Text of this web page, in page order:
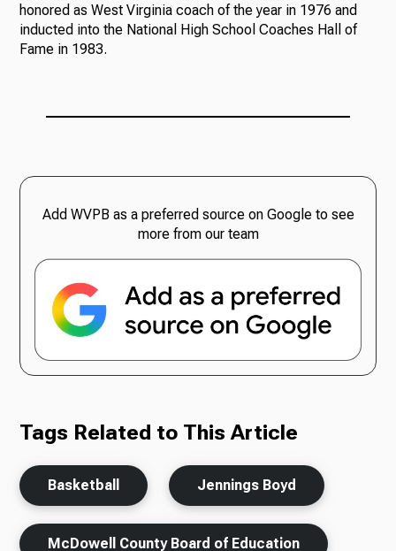
honored as West Virginia coach of the year in 1976 and
inducted into the National High School Coaches Hall of
Fame in 1983.
Add WVPB as a preferred source on Google to see
more from our team
Tags Related to This Article
Basketball Jennings Boyd
McDowell County Board of Education